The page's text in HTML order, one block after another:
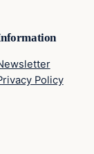
Policy